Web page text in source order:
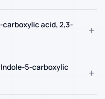
carboxylic acid, 2,3-
+
Indole-5-carboxylic
+